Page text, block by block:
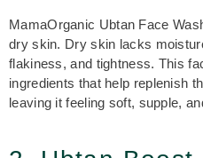
MamaOrganic Ubtan Face
dry skin. Dry skin lacks
flakiness, and tightness. This
ingredients that help replenish
leaving it feeling soft, supple,